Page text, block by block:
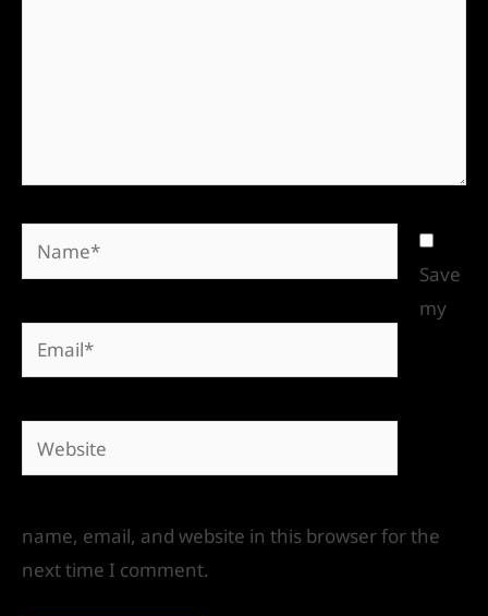
Save
my
name, email, and website in this browser for the
next time I comment.